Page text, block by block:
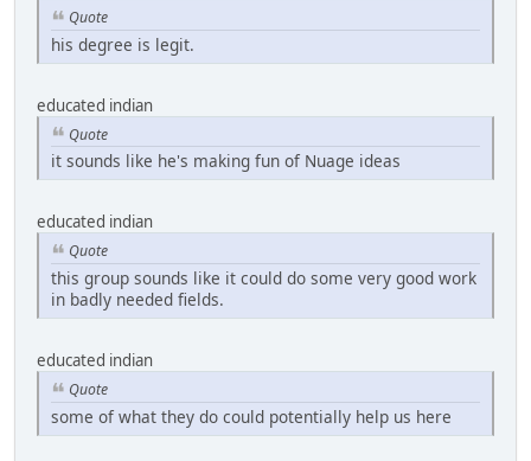
Quote
his degree is legit.
educated indian
Quote
it sounds like he's making fun of Nuage ideas
educated indian
Quote
this group sounds like it could do some very good work
in badly needed fields.
educated indian
Quote
some of what they do could potentially help us here